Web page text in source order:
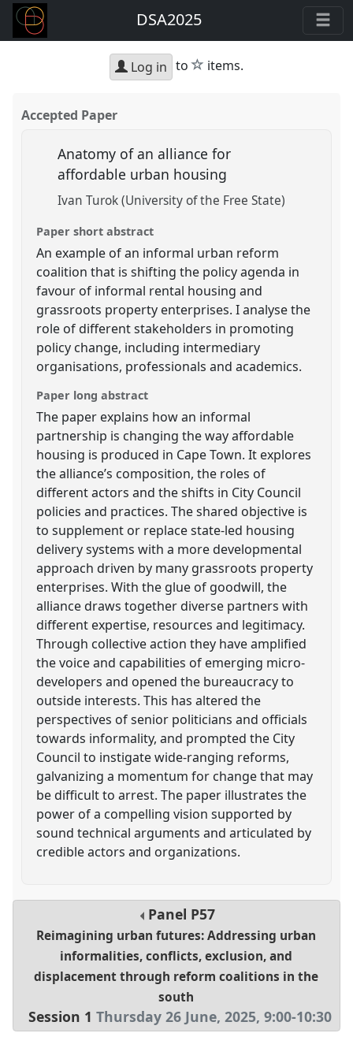
DSA2025
Log in to star
items.
Accepted Paper
Anatomy of an alliance for
affordable urban housing
Ivan Turok (University of the Free State)
Paper short abstract
An example of an informal urban reform
coalition that is shifting the policy agenda in
favour of informal rental housing and
grassroots property enterprises. I analyse the
role of different stakeholders in promoting
policy change, including intermediary
organisations, professionals and academics.
Paper long abstract
The paper explains how an informal
partnership is changing the way affordable
housing is produced in Cape Town. It explores
the alliance’s composition, the roles of
different actors and the shifts in City Council
policies and practices. The shared objective is
to supplement or replace state-led housing
delivery systems with a more developmental
approach driven by many grassroots property
enterprises. With the glue of goodwill, the
alliance draws together diverse partners with
different expertise, resources and legitimacy.
Through collective action they have amplified
the voice and capabilities of emerging micro-
developers and opened the bureaucracy to
outside interests. This has altered the
perspectives of senior politicians and officials
towards informality, and prompted the City
Council to instigate wide-ranging reforms,
galvanizing a momentum for change that may
be difficult to arrest. The paper illustrates the
power of a compelling vision supported by
sound technical arguments and articulated by
credible actors and organizations.
Panel P57
Reimagining urban futures: Addressing urban
informalities, conflicts, exclusion, and
displacement through reform coalitions in the
south
Session 1 Thursday 26 June, 2025,9:00-10:30